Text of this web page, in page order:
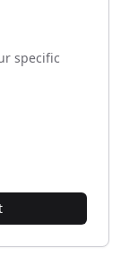
specific